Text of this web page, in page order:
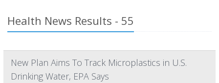
Health News Results - 55
New Plan Aims To Track Microplastics in U.S.
Drinking Water, EPA Says